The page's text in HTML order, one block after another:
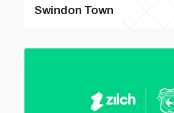
Swindon Town